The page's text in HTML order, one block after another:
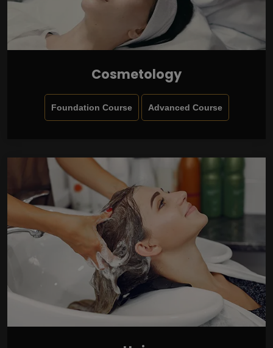
Cosmetology
Foundation Course Advanced Course